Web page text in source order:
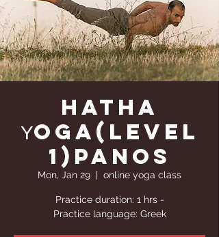
Hatha
Υoga(Level
1)Panos
Mon, Jan 29
  |
online yoga class
Practice duration: 1 hrs -
Practice language: Greek